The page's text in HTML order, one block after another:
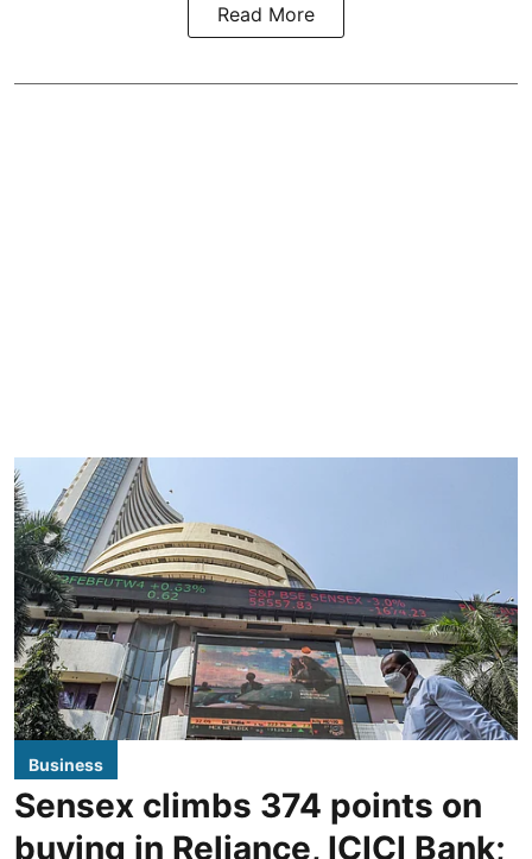
Read More
Business
Sensex climbs 374 points on
buying in Reliance, ICICI Bank;